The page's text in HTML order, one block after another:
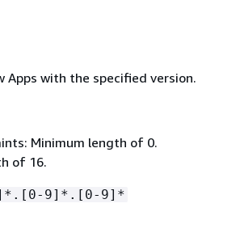
Apps with the specified version.
Minimum length of 0.
of 16.
9]*.[0-9]*